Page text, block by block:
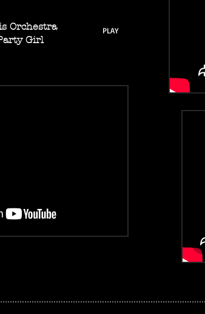
Orchestra
Girl
PLAY